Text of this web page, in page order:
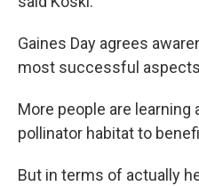
Gaines Day agrees
most successful
More people are learning
pollinator habitat to
But in terms of actually